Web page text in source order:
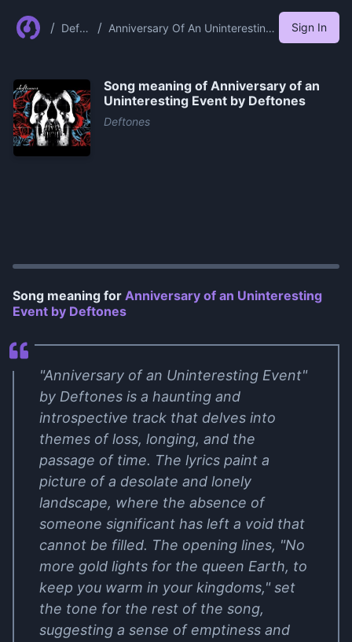
/ Defto
/ Anniversary Of An Uninteresting
Sign In
Song meaning of Anniversary of an
Uninteresting Event by Deftones
Deftones
Song meaning for Anniversary of an Uninteresting
Event by Deftones
"Anniversary of an Uninteresting Event"
by Deftones is a haunting and
introspective track that delves into
themes of loss, longing, and the
passage of time. The lyrics paint a
picture of a desolate and lonely
landscape, where the absence of
someone significant has left a void that
cannot be filled. The opening lines, "No
more gold lights for the queen Earth, to
keep you warm in your kingdoms," set
the tone for the rest of the song,
suggesting a sense of emptiness and